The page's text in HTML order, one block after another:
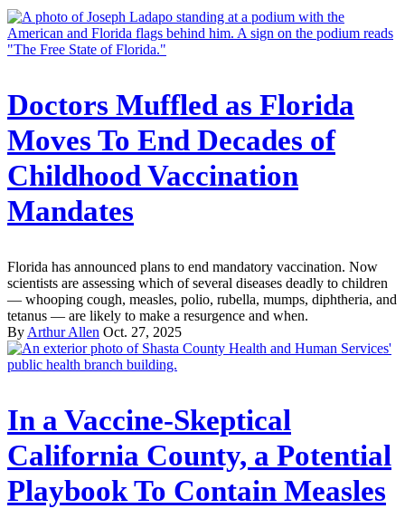
Doctors Muffled as Florida
Moves To End Decades of
Childhood Vaccination
Mandates
Florida has announced plans to end mandatory vaccination. Now
scientists are assessing which of several diseases deadly to children
— whooping cough, measles, polio, rubella, mumps, diphtheria, and
tetanus — are likely to make a resurgence and when.
By Arthur Allen Oct. 27, 2025
In a Vaccine-Skeptical
California County, a Potential
Playbook To Contain Measles